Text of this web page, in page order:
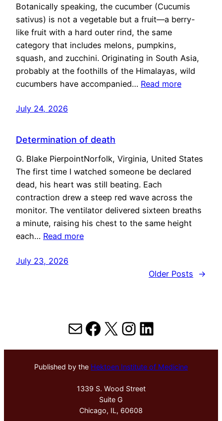
Botanically speaking, the cucumber (Cucumis
sativus) is not a vegetable but a fruit—a berry-
like fruit with a hard outer rind, the same
category that includes melons, pumpkins,
squash, and zucchini. Originating in South Asia,
probably at the foothills of the Himalayas, wild
cucumbers have accompanied… Read more
July 24, 2026
Determination of death
G. Blake PierpointNorfolk, Virginia, United States
The first time I watched someone be declared
dead, his heart was still beating. Each
contraction drew a steep red wave across the
monitor. The ventilator delivered sixteen breaths
a minute, raising his chest to the same height
each… Read more
July 23, 2026
Older Posts
→
MailFacebook
X Instagram
LinkedIn
Published by the Hektoen Institute of Medicine
1339 S. Wood Street
Suite G
Chicago, IL, 60608